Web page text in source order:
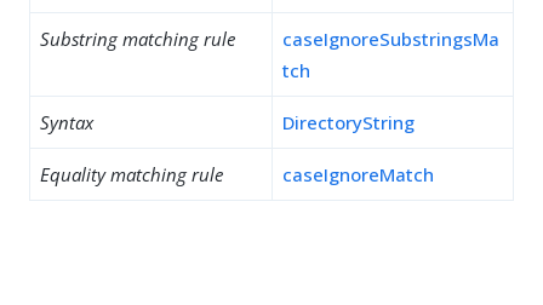
Substring matching rule
caseIgnoreSubstringsMa
tch
Syntax DirectoryString
Equality matching rule caseIgnoreMatch